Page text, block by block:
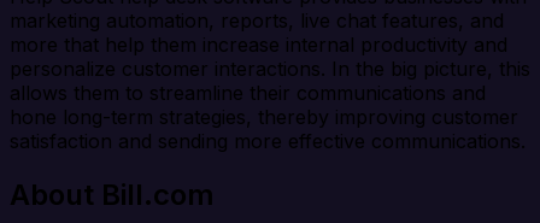
marketing automation, reports, live chat features, and
more that help them increase internal productivity and
personalize customer interactions. In the big picture, this
allows them to streamline their communications and
hone long-term strategies, thereby improving customer
satisfaction and sending more effective communications.
About Bill.com